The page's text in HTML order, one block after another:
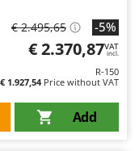
€ 2.495,65 -5%
€ 2.370,87VAT
incl.
R-150
€ 1.927,54Price without VAT
Add